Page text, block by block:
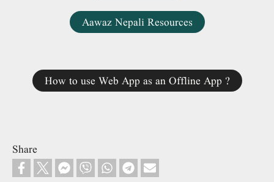
Aawaz Nepali Resources
How to use Web App as an Offline App ?
Share